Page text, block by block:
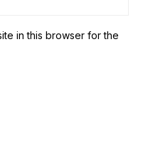
in this browser for the